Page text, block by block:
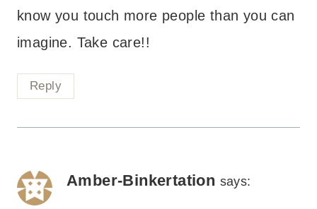
know you touch more people than you can
imagine. Take care!!
Reply
Amber-Binkertation says: